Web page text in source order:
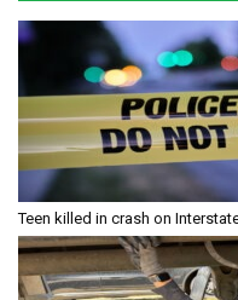
Teen killed in crash on